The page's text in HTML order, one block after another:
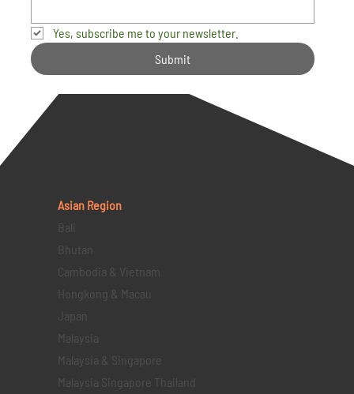
Yes, subscribe me to your newsletter.
Submit
Asian Region
Bali
Bhutan
Cambodia & Vietnam
Hongkong & Macau
Japan
Malaysia
Malaysia & Singapore
Malaysia Singapore Thailand